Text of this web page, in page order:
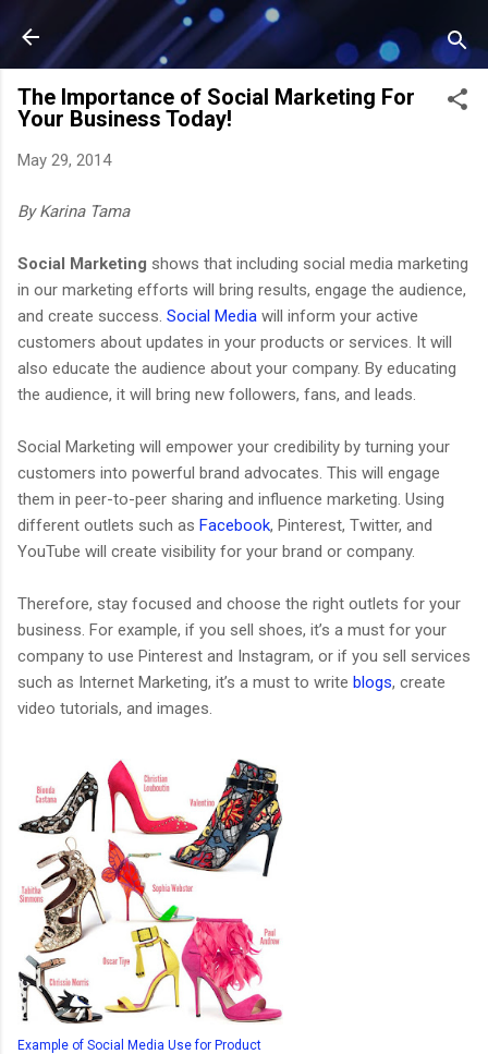
Skip to main content
The Importance of Social Marketing For
Your Business Today!
May 29, 2014
By Karina Tama
Social Marketing shows that including social media marketing
in our marketing efforts will bring results, engage the audience,
and create success. Social Media will inform your active
customers about updates in your products or services. It will
also educate the audience about your company. By educating
the audience, it will bring new followers, fans, and leads.
Social Marketing will empower your credibility by turning your
customers into powerful brand advocates. This will engage
them in peer-to-peer sharing and influence marketing. Using
different outlets such as Facebook, Pinterest, Twitter, and
YouTube will create visibility for your brand or company.
Therefore, stay focused and choose the right outlets for your
business. For example, if you sell shoes, it’s a must for your
company to use Pinterest and Instagram, or if you sell services
such as Internet Marketing, it’s a must to write blogs, create
video tutorials, and images.
Example of Social Media Use for Product